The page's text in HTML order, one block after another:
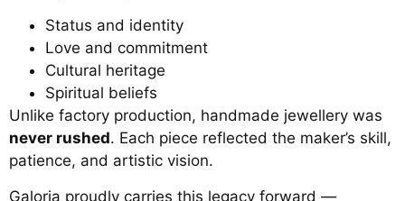
Status and identity
Love and commitment
Cultural heritage
Spiritual beliefs
Unlike factory production, handmade jewellery was
never rushed. Each piece reflected the maker’s skill,
patience, and artistic vision.
Galoria proudly carries this legacy forward —